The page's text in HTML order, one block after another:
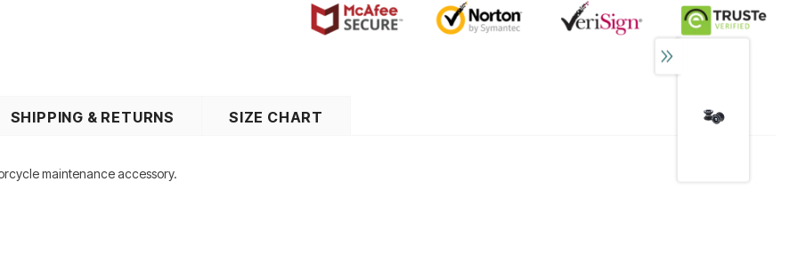
SHIPPING & RETURNS SIZE CHART
maintenance accessory.